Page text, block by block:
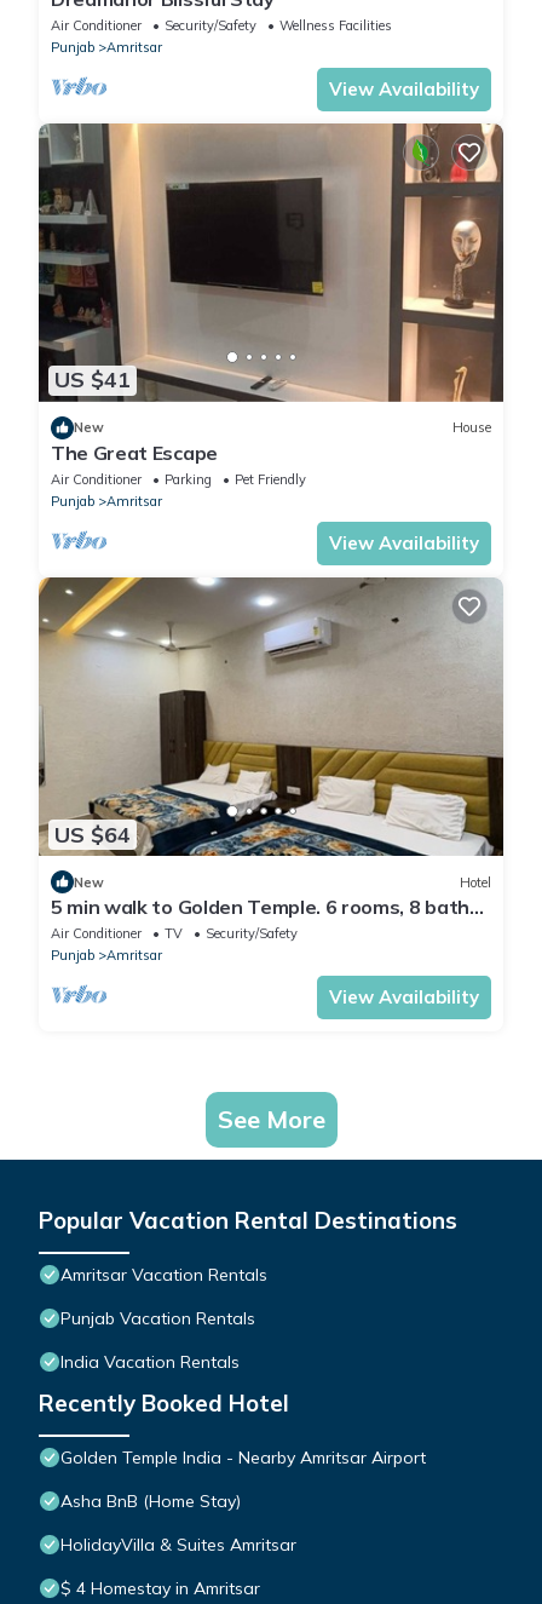
Air Conditioner Security/Safety
Wellness Facilities
Punjab
Amritsar
View Availability
US $41
New House
The Great Escape
Air Conditioner Parking
Pet Friendly
Punjab
Amritsar
View Availability
US $64
New Hotel
5 min walk to Golden Temple. 6 rooms, 8 baths.
Call +91 7973545479 today now.
Air Conditioner TV
Security/Safety
Punjab
Amritsar
View Availability
See More
Popular Vacation Rental Destinations
Amritsar Vacation Rentals
Punjab Vacation Rentals
India Vacation Rentals
Recently Booked Hotel
Golden Temple India - Nearby Amritsar Airport
Asha BnB (Home Stay)
HolidayVilla & Suites Amritsar
$ 4 Homestay in Amritsar